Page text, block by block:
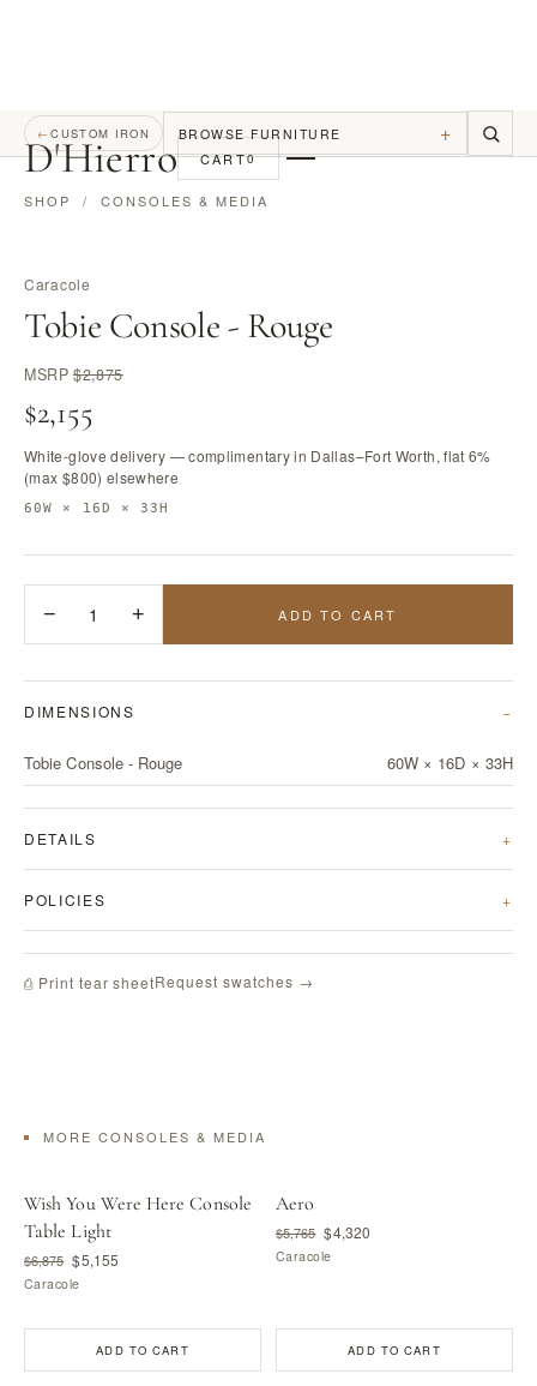
D'Hierro CART0
←CUSTOM IRON BROWSE FURNITURE +
SHOP / CONSOLES & MEDIA
Caracole
Tobie Console - Rouge
MSRP$2,875
$2,155
White-glove delivery — complimentary in Dallas–Fort Worth, flat 6%
(max $800) elsewhere
60W × 16D × 33H
− 1 + ADD TO CART
DIMENSIONS
Tobie Console - Rouge 60W × 16D × 33H
DETAILS
POLICIES
⎙ Print tear sheetRequest swatches →
MORE CONSOLES & MEDIA
Wish You Were Here Console
Table Light
$6,875 $5,155
Caracole
ADD TO CART
Aero
$5,765 $4,320
Caracole
ADD TO CART